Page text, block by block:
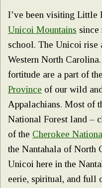
I’ve been visiting Little
Unicoi Mountains
school. The Unicoi rise
Western North
fortitude are a part of the
Province of our wild
Appalachians. Most of
National Forest land –
of the Cherokee
the Nantahala of North
Unicoi here in the
eerie, spiritual, and full